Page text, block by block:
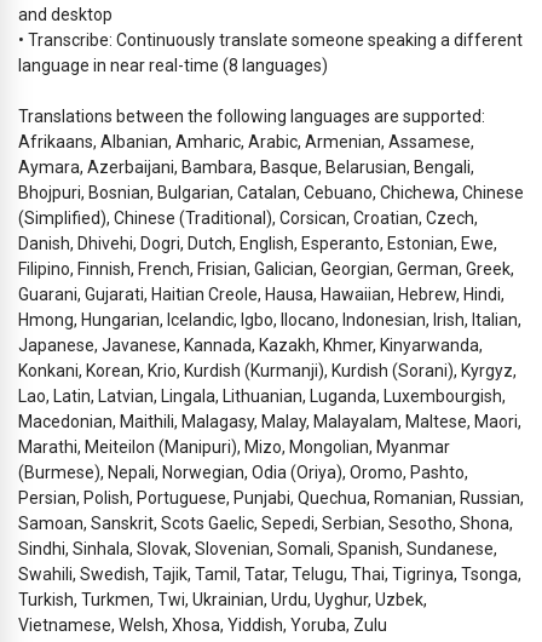
and desktop
• Transcribe: Continuously translate someone speaking a different
language in near real-time (8 languages)
Translations between the following languages are supported:
Afrikaans, Albanian, Amharic, Arabic, Armenian, Assamese,
Aymara, Azerbaijani, Bambara, Basque, Belarusian, Bengali,
Bhojpuri, Bosnian, Bulgarian, Catalan, Cebuano, Chichewa, Chinese
(Simplified), Chinese (Traditional), Corsican, Croatian, Czech,
Danish, Dhivehi, Dogri, Dutch, English, Esperanto, Estonian, Ewe,
Filipino, Finnish, French, Frisian, Galician, Georgian, German, Greek,
Guarani, Gujarati, Haitian Creole, Hausa, Hawaiian, Hebrew, Hindi,
Hmong, Hungarian, Icelandic, Igbo, Ilocano, Indonesian, Irish, Italian,
Japanese, Javanese, Kannada, Kazakh, Khmer, Kinyarwanda,
Konkani, Korean, Krio, Kurdish (Kurmanji), Kurdish (Sorani), Kyrgyz,
Lao, Latin, Latvian, Lingala, Lithuanian, Luganda, Luxembourgish,
Macedonian, Maithili, Malagasy, Malay, Malayalam, Maltese, Maori,
Marathi, Meiteilon (Manipuri), Mizo, Mongolian, Myanmar
(Burmese), Nepali, Norwegian, Odia (Oriya), Oromo, Pashto,
Persian, Polish, Portuguese, Punjabi, Quechua, Romanian, Russian,
Samoan, Sanskrit, Scots Gaelic, Sepedi, Serbian, Sesotho, Shona,
Sindhi, Sinhala, Slovak, Slovenian, Somali, Spanish, Sundanese,
Swahili, Swedish, Tajik, Tamil, Tatar, Telugu, Thai, Tigrinya, Tsonga,
Turkish, Turkmen, Twi, Ukrainian, Urdu, Uyghur, Uzbek,
Vietnamese, Welsh, Xhosa, Yiddish, Yoruba, Zulu